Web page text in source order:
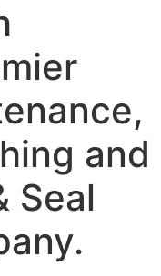
and
Seal